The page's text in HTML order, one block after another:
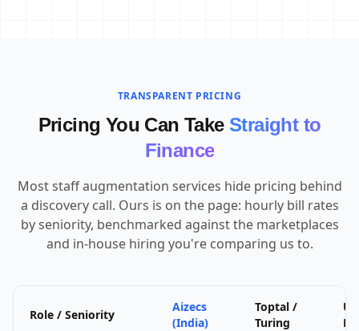
TRANSPARENT PRICING
Pricing You Can Take Straight to
Finance
Most staff augmentation services hide pricing behind
a discovery call. Ours is on the page: hourly bill rates
by seniority, benchmarked against the marketplaces
and in-house hiring you're comparing us to.
Role / Seniority
Aizecs
(India)
Toptal /
Turing